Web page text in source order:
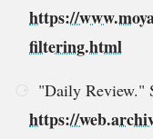
https://
filtering.html
"Daily Review."
https://